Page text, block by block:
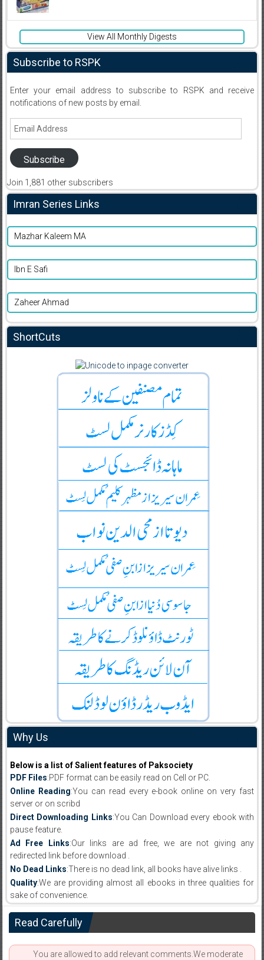
View All Monthly Digests
Subscribe to RSPK
Enter your email address to subscribe to RSPK and receive
notifications of new posts by email.
Email
Subscribe
Join 1,881 other subscribers
Imran Series Links
Mazhar Kaleem MA
Ibn E Safi
Zaheer Ahmad
ShortCuts
Why Us
Below is a list of Salient features of Paksociety
PDF Files:PDF format can be easily read on Cell or PC.
Online Reading:You can read every e-book online on very fast
server or on scribd
Direct Downloading Links:You Can Download every ebook with
pause feature.
Ad Free Links:Our links are ad free, we are not giving any
redirected link before download .
No Dead Links:There is no dead link, all books have alive links .
Quality:We are providing almost all ebooks in three qualities for
sake of convenience.
Read Carefully
You are allowed to add relevant comments.We moderate